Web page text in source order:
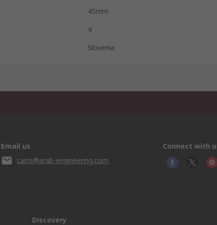
45mm
4
Slovenia
Email us
cairo@arab-engineering.com
Connect with
Discovery